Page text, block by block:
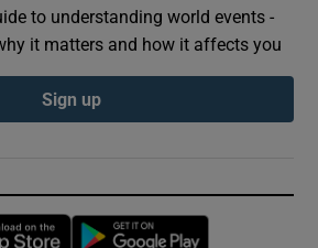
to understanding world events -
it matters and how it affects you
Sign up
Opens in new window